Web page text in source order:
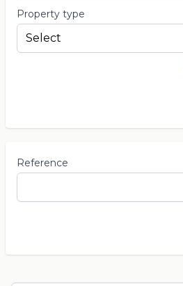
Property type
Reference